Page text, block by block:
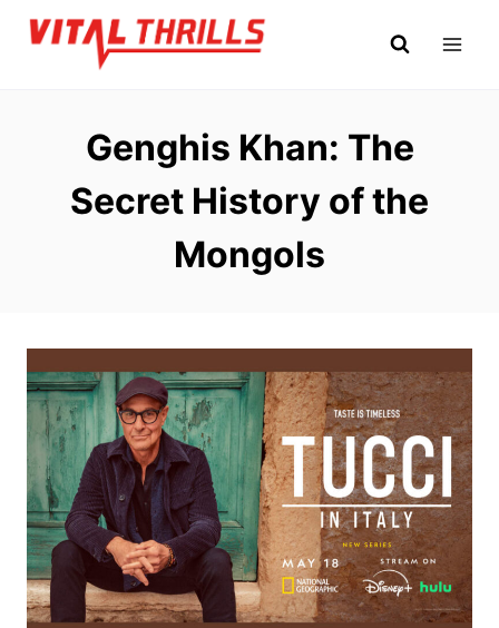
Skip
Genghis Khan: The
Secret History of the
Mongols